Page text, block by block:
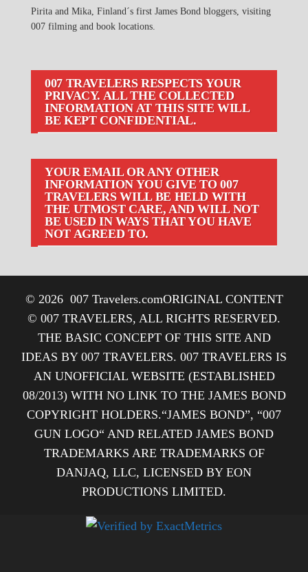
Pirita and Mika, Finland´s first James Bond bloggers, visiting
007 filming and book locations.
007 TRAVELERS RESPECTS YOUR
PRIVACY. ALL THE COLLECTED
INFORMATION AT THIS SITE WILL
BE KEPT CONFIDENTIAL.
YOUR EMAIL OR ANY OTHER
INFORMATION YOU GIVE TO 007
TRAVELERS WILL BE HELD WITH
THE UTMOST CARE, AND WILL NOT
BE USED IN WAYS THAT YOU HAVE
NOT AGREED TO.
© 2026 007 Travelers.comORIGINAL CONTENT
© 007 TRAVELERS, ALL RIGHTS RESERVED.
THE BASIC CONCEPT OF THIS SITE AND
IDEAS BY 007 TRAVELERS. 007 TRAVELERS IS
AN UNOFFICIAL WEBSITE (ESTABLISHED
08/2013) WITH NO LINK TO THE JAMES BOND
COPYRIGHT HOLDERS.“JAMES BOND”, “007
GUN LOGO“ AND RELATED JAMES BOND
TRADEMARKS ARE TRADEMARKS OF
DANJAQ, LLC, LICENSED BY EON
PRODUCTIONS LIMITED.